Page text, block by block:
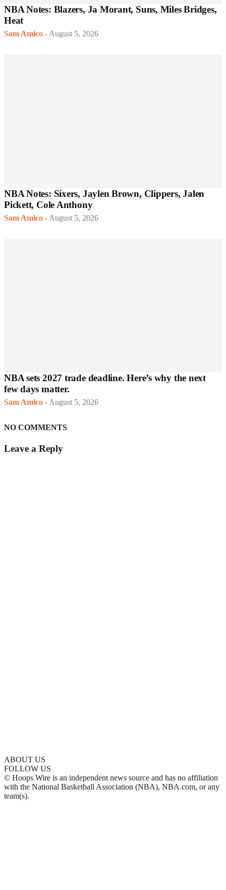
NBA Notes: Blazers, Ja Morant, Suns, Miles Bridges,
Heat
Sam Amico - August 5, 2026
NBA Notes: Sixers, Jaylen Brown, Clippers, Jalen
Pickett, Cole Anthony
Sam Amico - August 5, 2026
NBA sets 2027 trade deadline. Here’s why the next
few days matter.
Sam Amico - August 5, 2026
NO COMMENTS
Leave a Reply
ABOUT US
FOLLOW US
© Hoops Wire is an independent news source and has no affiliation
with the National Basketball Association (NBA), NBA.com, or any
team(s).